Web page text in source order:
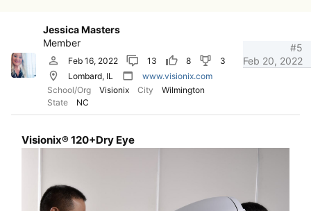
Jessica Masters
Member
Feb 16, 2022 13 8
3
Lombard, IL
www.visionix.com
School/Org
Visionix City
Wilmington
State
NC
Feb 20, 2022
#5
Visionix® 120+Dry Eye